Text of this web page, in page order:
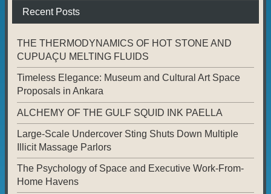
Recent Posts
THE THERMODYNAMICS OF HOT STONE AND
CUPUAÇU MELTING FLUIDS
Timeless Elegance: Museum and Cultural Art Space
Proposals in Ankara
ALCHEMY OF THE GULF SQUID INK PAELLA
Large-Scale Undercover Sting Shuts Down Multiple
Illicit Massage Parlors
The Psychology of Space and Executive Work-From-
Home Havens